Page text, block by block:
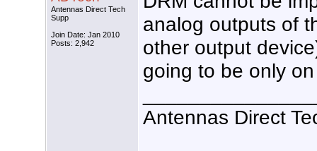
Antennas Direct Tech
Supp
Join Date: Jan 2010
Posts: 2,942
analog outputs of
other output
going to be only
Antennas Direct